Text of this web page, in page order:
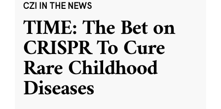
CZI IN THE NEWS
TIME: The Bet on
CRISPR To Cure
Rare Childhood
Diseases